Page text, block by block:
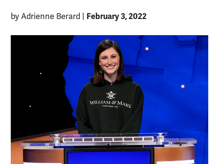
by Adrienne Berard February 3, 2022